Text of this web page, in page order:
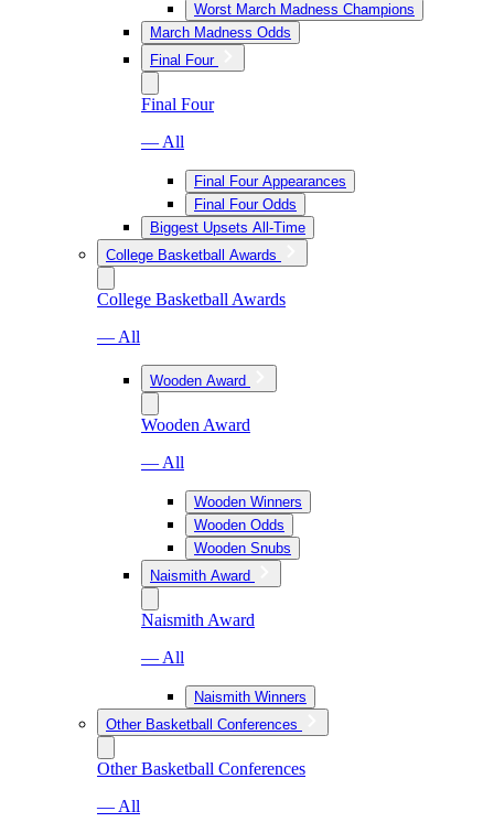
Worst March Madness Champions
March Madness Odds
Final Four
Final Four
— All
Final Four Appearances
Final Four Odds
Biggest Upsets All-Time
College Basketball Awards
College Basketball Awards
— All
Wooden Award
Wooden Award
— All
Wooden Winners
Wooden Odds
Wooden Snubs
Naismith Award
Naismith Award
— All
Naismith Winners
Other Basketball Conferences
Other Basketball Conferences
— All